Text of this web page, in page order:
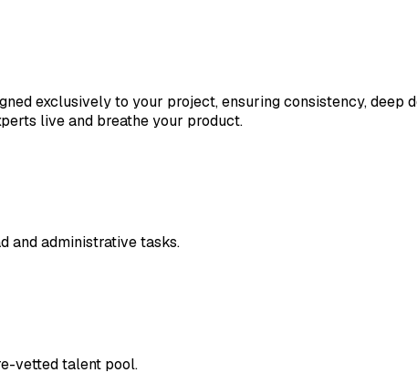
exclusively to your project, ensuring consistency, deep
live and breathe your product.
and administrative tasks.
vetted talent pool.